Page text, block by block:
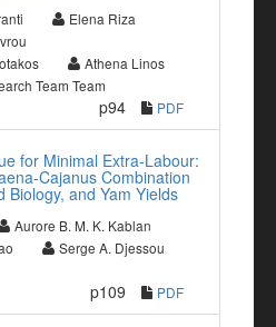
Elena Riza
Athena Linos
Team Team
p94 PDF
for Minimal Extra-Labour:
Cajanus Combination
Biology, and Yam Yields
Aurore B. M. K. Kablan
Serge A. Djessou
p109 PDF